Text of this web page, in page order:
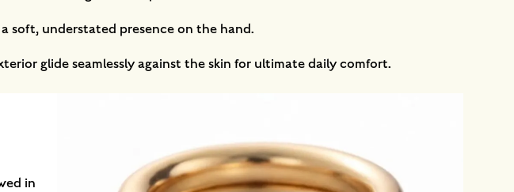
soft, understated presence on the hand.
glide seamlessly against the skin for ultimate daily comfort.
in